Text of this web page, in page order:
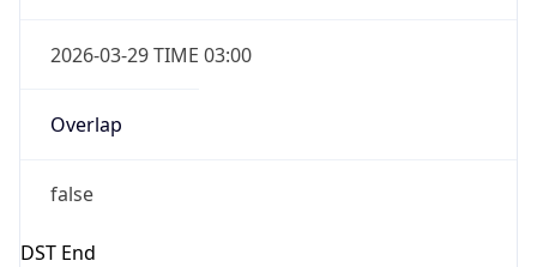
2026-03-29 TIME 03:00
Overlap
false
DST End